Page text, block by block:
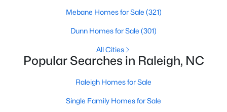
Raleigh Homes for Sale(3091)
Durham Homes for Sale(1973)
Fayetteville Homes for Sale
Fuquay Varina Homes for Sale(803)
Wake Forest Homes for Sale
Clayton Homes for Sale (747)
Mebane Homes for Sale (321)
Dunn Homes for Sale (301)
All Cities
Popular Searches in Raleigh, NC
Raleigh Homes for Sale
Single Family Homes for Sale